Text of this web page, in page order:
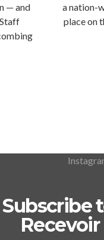
— and
a nation-
place on
Subscribe